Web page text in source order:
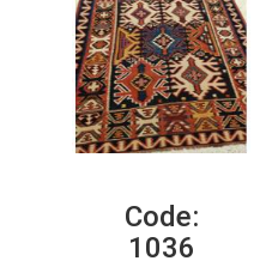
Code:
1036